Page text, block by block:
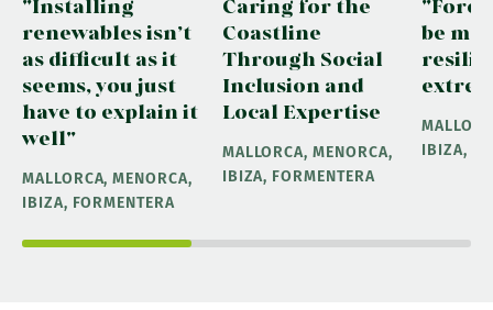
renewables isn’t
as difficult as it
seems, you just
have to explain it
well"
MALLORCA, MENORCA,
IBIZA, FORMENTERA
Coastline
Through Social
Inclusion and
Local Expertise
MALLORCA, MENORCA,
IBIZA, FORMENTERA
be
IBIZA,